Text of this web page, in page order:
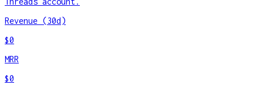
Revenue (30d)
$0
MRR
$0